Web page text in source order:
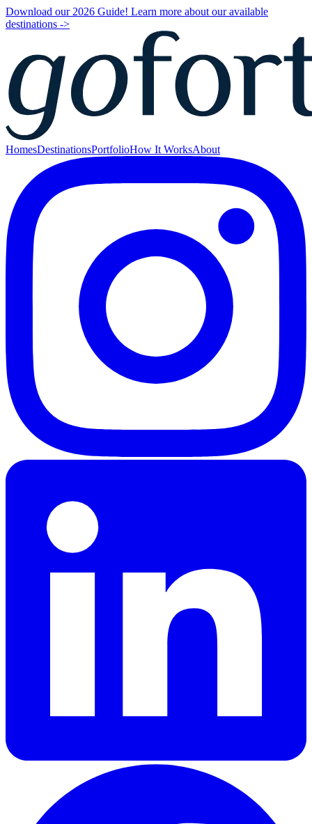
Download our 2026 Guide! Learn more about our available
destinations ->
HomesDestinationsPortfolioHow It WorksAbout